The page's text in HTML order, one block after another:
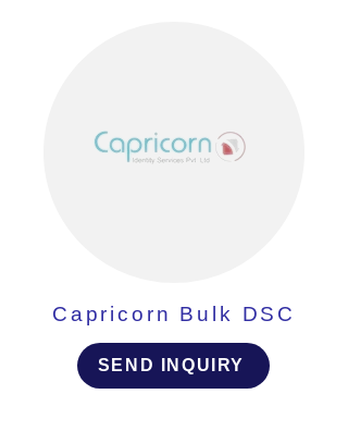
Capricorn Bulk DSC
SEND INQUIRY